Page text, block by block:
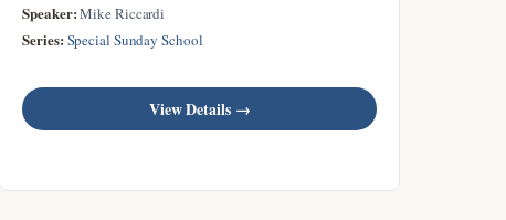
Speaker:Mike Riccardi
Series: Special Sunday School
View Details →